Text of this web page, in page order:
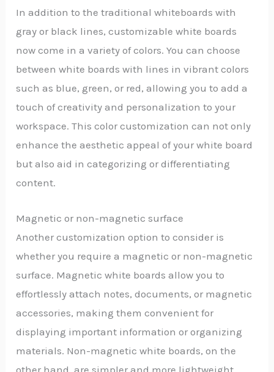
In addition to the traditional whiteboards with
gray or black lines, customizable white boards
now come in a variety of colors. You can choose
between white boards with lines in vibrant colors
such as blue, green, or red, allowing you to add a
touch of creativity and personalization to your
workspace. This color customization can not only
enhance the aesthetic appeal of your white board
but also aid in categorizing or differentiating
content.
Magnetic or non-magnetic surface
Another customization option to consider is
whether you require a magnetic or non-magnetic
surface. Magnetic white boards allow you to
effortlessly attach notes, documents, or magnetic
accessories, making them convenient for
displaying important information or organizing
materials. Non-magnetic white boards, on the